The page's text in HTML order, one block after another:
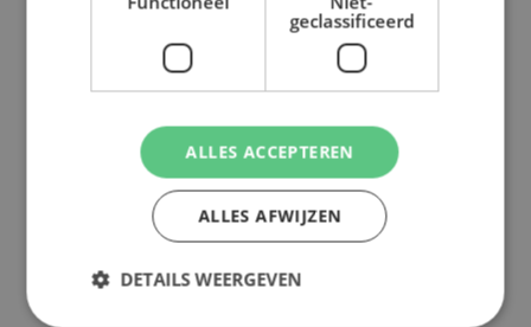
geclassificeerd
ALLES ACCEPTEREN
ALLES AFWIJZEN
DETAILS WEERGEVEN